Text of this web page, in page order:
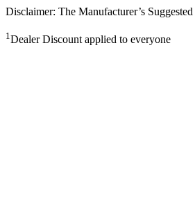
Disclaimer: The Manufacturer’s
1Dealer Discount applied to everyone